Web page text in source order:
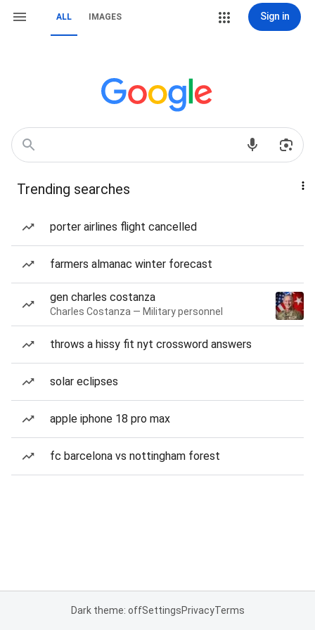
ALL IMAGES Sign in
Trending searches
porter airlines flight cancelled
farmers almanac winter forecast
gen charles costanza
Charles Costanza — Military personnel
throws a hissy fit nyt crossword answers
solar eclipses
apple iphone 18 pro max
fc barcelona vs nottingham forest
Dark theme: offSettingsPrivacyTerms